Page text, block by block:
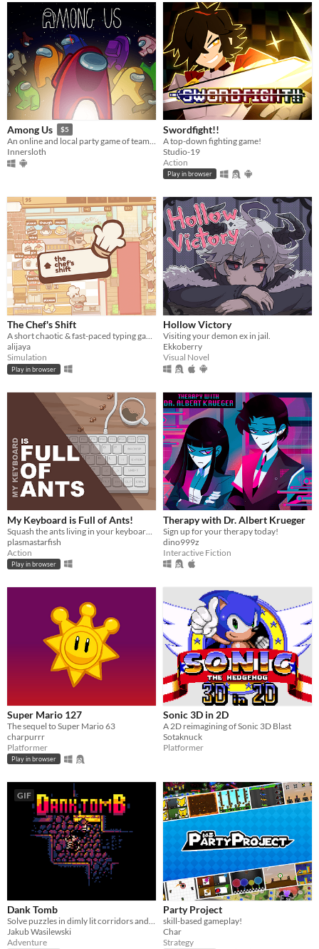
Among Us $5
An online and local party game of teamwork and betrayal for 4-15 players
Innersloth
Swordfight!!
A top-down fighting game!
Studio-19
Action
Play in browser
The Chef's Shift
A short chaotic & fast-paced typing game about cooking & serving dishes in an Italian restaurant on a busy day.
alijaya
Simulation
Play in browser
Hollow Victory
Visiting your demon ex in jail.
Ekkoberry
Visual Novel
My Keyboard is Full of Ants!
plasmastarfish
Action
Play in browser
Therapy with Dr. Albert Krueger
Sign up for your therapy today!
dino999z
Interactive Fiction
Super Mario 127
The sequel to Super Mario 63
charpurrr
Platformer
Play in browser
Sonic 3D in 2D
A 2D reimagining of Sonic 3D Blast
Sotaknuck
Platformer
GIF
Dank Tomb
Solve puzzles in dimly lit corridors and uncover the story of an ancient king gone mad.
Jakub Wasilewski
Adventure
Party Project
skill-based gameplay!
Char
Strategy